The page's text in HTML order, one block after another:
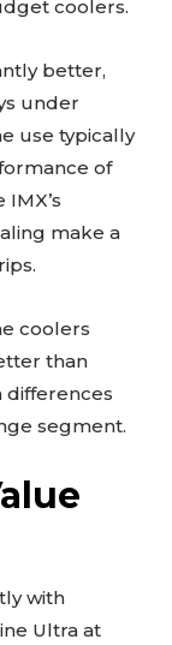
coolers.
better,
under
use typically
of
make a
coolers
than
differences
segment.
with
Ultra at